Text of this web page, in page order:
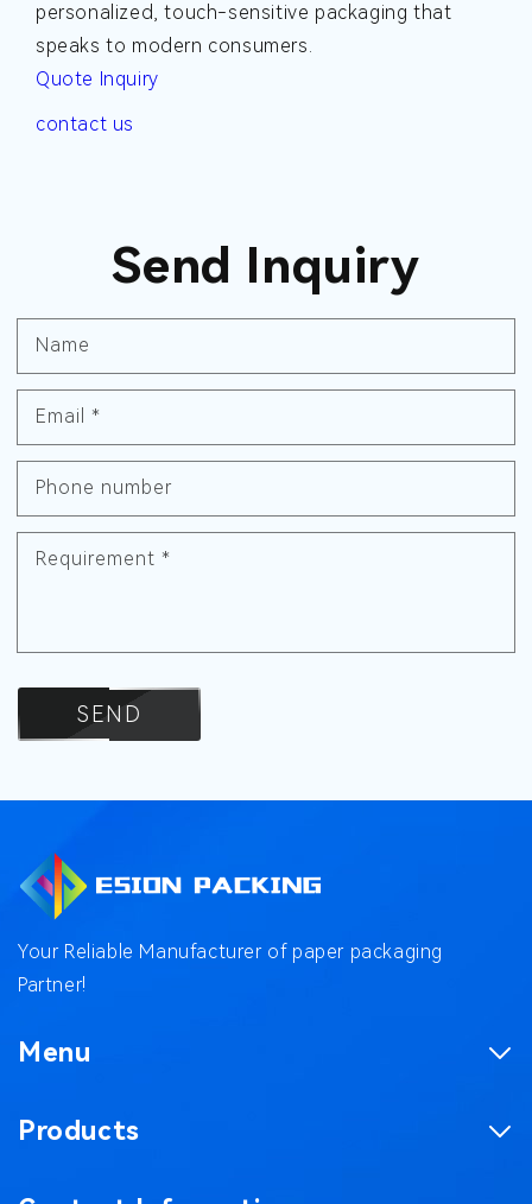
personalized, touch-sensitive packaging that
speaks to modern consumers.
Quote Inquiry
contact us
Send Inquiry
Name
Email *
Phone number
Requirement *
SEND
Your Reliable Manufacturer of paper packaging
Partner!
Menu
Factory
Products